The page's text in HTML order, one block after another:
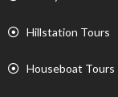
Hillstation Tours
Houseboat Tours